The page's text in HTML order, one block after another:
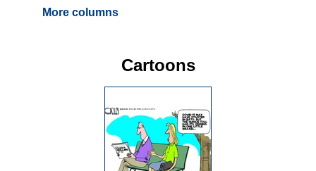
More columns
Cartoons